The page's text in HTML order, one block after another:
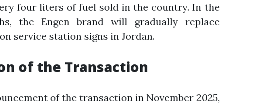
four liters of fuel sold in the country. In the
the Engen brand will gradually replace
service station signs in Jordan.
of the Transaction
of the transaction in November 2025,